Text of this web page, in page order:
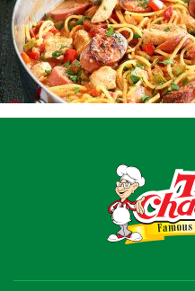
Shop
Where To Buy
Our Roots
For Business
Contact